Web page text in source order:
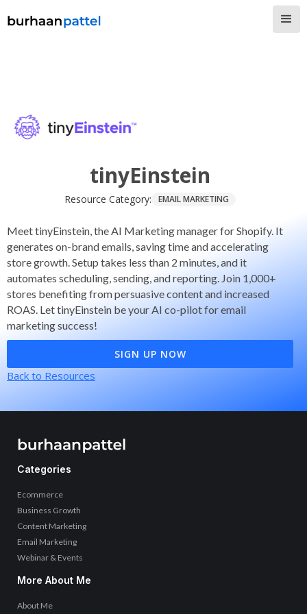
tinyEinstein
Resource Category: EMAIL MARKETING
Meet tinyEinstein, the AI Marketing manager for Shopify. It
generates on-brand emails, saving time and accelerating
store growth. Setup takes less than 2 minutes, and it
automates scheduling, sending, and reporting. Join 1,000+
stores benefiting from persuasive content and increased
ROAS. Let tinyEinstein be your AI co-pilot for email
marketing success!
SIGN UP NOW
Back to Resources
Categories
Ecommerce
Business Growth
Content Marketing
Email Marketing
Webinar & Events
More About Me
About Me